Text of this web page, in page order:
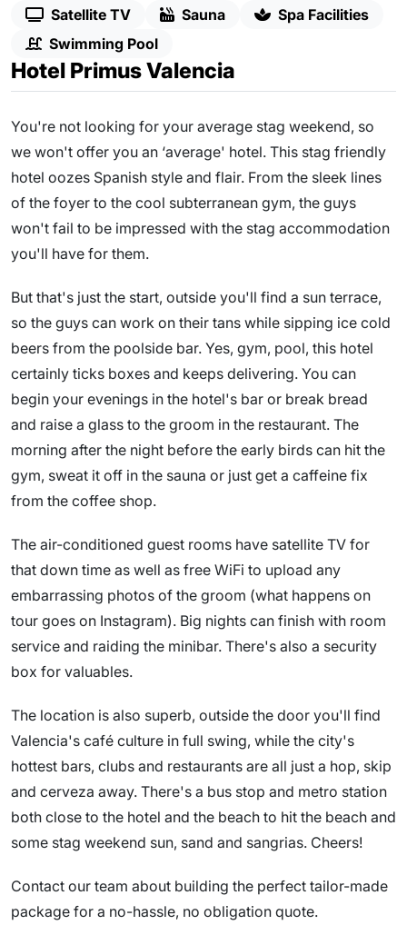
Satellite TV
Sauna
Spa Facilities
Swimming Pool
Hotel Primus Valencia
You're not looking for your average stag weekend, so
we won't offer you an ‘average' hotel. This stag friendly
hotel oozes Spanish style and flair. From the sleek lines
of the foyer to the cool subterranean gym, the guys
won't fail to be impressed with the stag accommodation
you'll have for them.
But that's just the start, outside you'll find a sun terrace,
so the guys can work on their tans while sipping ice cold
beers from the poolside bar. Yes, gym, pool, this hotel
certainly ticks boxes and keeps delivering. You can
begin your evenings in the hotel's bar or break bread
and raise a glass to the groom in the restaurant. The
morning after the night before the early birds can hit the
gym, sweat it off in the sauna or just get a caffeine fix
from the coffee shop.
The air-conditioned guest rooms have satellite TV for
that down time as well as free WiFi to upload any
embarrassing photos of the groom (what happens on
tour goes on Instagram). Big nights can finish with room
service and raiding the minibar. There's also a security
box for valuables.
The location is also superb, outside the door you'll find
Valencia's café culture in full swing, while the city's
hottest bars, clubs and restaurants are all just a hop, skip
and cerveza away. There's a bus stop and metro station
both close to the hotel and the beach to hit the beach and
some stag weekend sun, sand and sangrias. Cheers!
Contact our team about building the perfect tailor-made
package for a no-hassle, no obligation quote.